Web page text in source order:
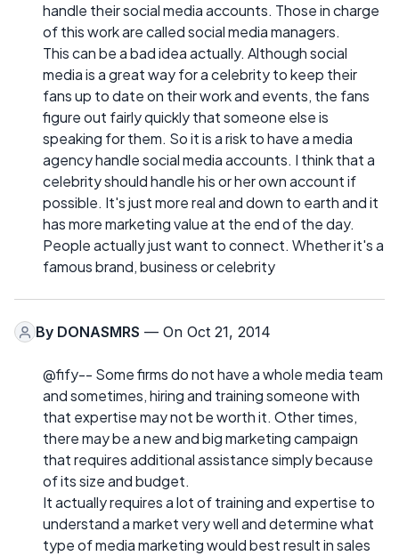
handle their social media accounts. Those in charge
of this work are called social media managers.
This can be a bad idea actually. Although social
media is a great way for a celebrity to keep their
fans up to date on their work and events, the fans
figure out fairly quickly that someone else is
speaking for them. So it is a risk to have a media
agency handle social media accounts. I think that a
celebrity should handle his or her own account if
possible. It's just more real and down to earth and it
has more marketing value at the end of the day.
People actually just want to connect. Whether it's a
famous brand, business or celebrity
By DONASMRS — On Oct 21, 2014
@fify-- Some firms do not have a whole media team
and sometimes, hiring and training someone with
that expertise may not be worth it. Other times,
there may be a new and big marketing campaign
that requires additional assistance simply because
of its size and budget.
It actually requires a lot of training and expertise to
understand a market very well and determine what
type of media marketing would best result in sales